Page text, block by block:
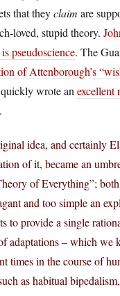
that theyclaim are
loved, stupid theory.
pseudoscience. The
of Attenborough’s
wrote an excellent
.
idea, and certainly
of it, became an
of Everything”;
and too simple an
to provide a single
adaptations – which we
times in the course of
as habitual